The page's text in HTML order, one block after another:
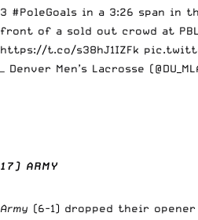
3 #PoleGoals in a 3:26 span in
front of a sold out crowd at
https://t.co/s38hJ1IZFk
— Denver Men’s Lacrosse
17) ARMY
Army (6-1) dropped their